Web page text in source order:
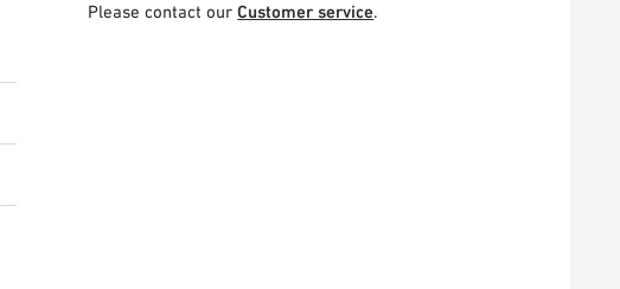
Please contact ourCustomer service.